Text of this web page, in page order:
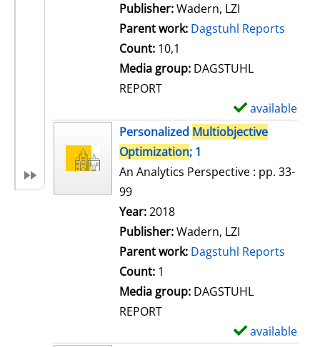
Publisher:Wadern, LZI
Parent work: Dagstuhl Reports
Count: 10,1
Media group: DAGSTUHL
REPORT
available
Personalized Multiobjective
Optimization; 1
An Analytics Perspective : pp. 33-
99
Search for this author
Year:2018
Publisher:Wadern, LZI
Parent work: Dagstuhl Reports
Count: 1
Media group: DAGSTUHL
REPORT
available